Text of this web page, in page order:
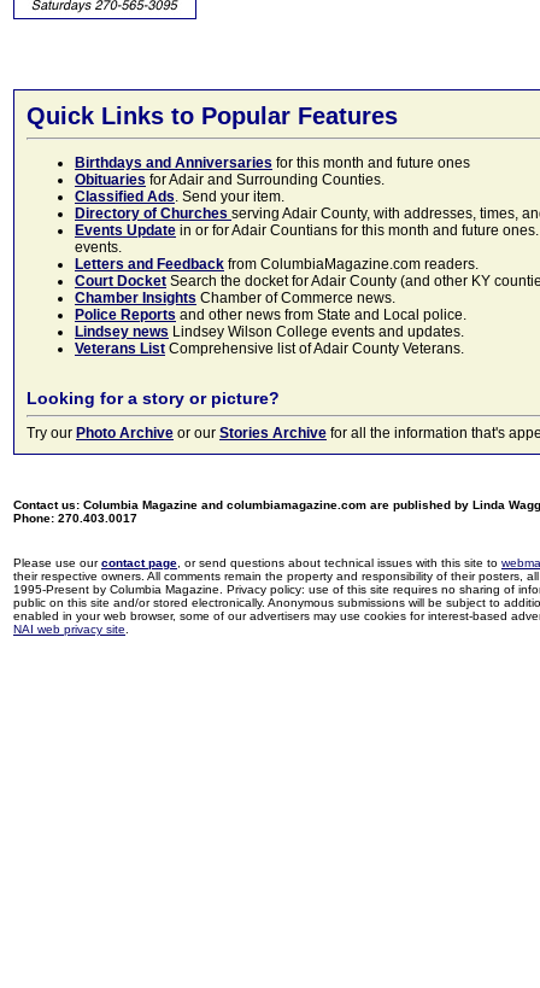
Quick Links to Popular Features
Birthdays and Anniversaries for this month and future ones
Obituaries for Adair and Surrounding Counties.
Classified Ads. Send your item.
Directory of Churches serving Adair County, with addresses, times,
Events Update in or for Adair Countians for this month and future
events.
Letters and Feedback from ColumbiaMagazine.com readers.
Court Docket Search the docket for Adair County (and other KY
Chamber Insights Chamber of Commerce news.
Police Reports and other news from State and Local police.
Lindsey news Lindsey Wilson College events and updates.
Veterans List Comprehensive list of Adair County Veterans.
Looking for a story or picture?
Try our Photo Archive or our Stories Archive for all the information that's
Contact us: Columbia Magazine and columbiamagazine.com are published by Linda
Phone: 270.403.0017
Please use ourcontact page , or send questions about technical issues with this site to
their respective owners. All comments remain the property and responsibility of their posters,
1995-Present by Columbia Magazine. Privacy policy: use of this site requires no sharing of
public on this site and/or stored electronically. Anonymous submissions will be subject to
enabled in your web browser, some of our advertisers may use cookies for interest-based
NAI web privacy site